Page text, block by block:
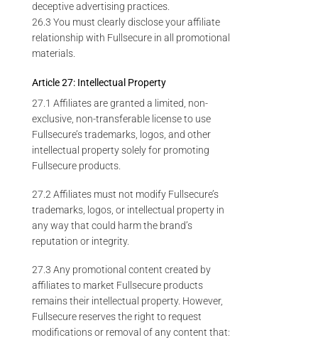
deceptive advertising practices.
26.3 You must clearly disclose your affiliate
relationship with Fullsecure in all promotional
materials.
Article 27: Intellectual Property
27.1 Affiliates are granted a limited, non-
exclusive, non-transferable license to use
Fullsecure’s trademarks, logos, and other
intellectual property solely for promoting
Fullsecure products.
27.2 Affiliates must not modify Fullsecure’s
trademarks, logos, or intellectual property in
any way that could harm the brand’s
reputation or integrity.
27.3 Any promotional content created by
affiliates to market Fullsecure products
remains their intellectual property. However,
Fullsecure reserves the right to request
modifications or removal of any content that: